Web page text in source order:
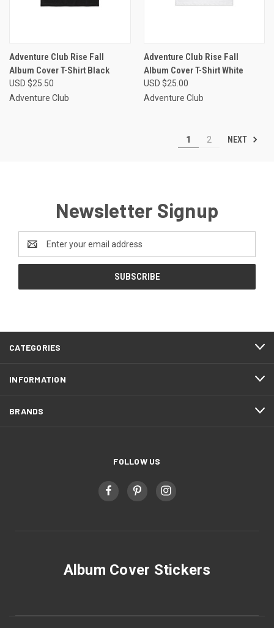
Adventure Club Rise Fall
Album Cover T-Shirt Black
USD $25.50
Adventure Club
Adventure Club Rise Fall
Album Cover T-Shirt White
USD $25.00
Adventure Club
1 2 NEXT
Newsletter Signup
Address
CATEGORIES
INFORMATION
BRANDS
FOLLOW US
Album Cover Stickers